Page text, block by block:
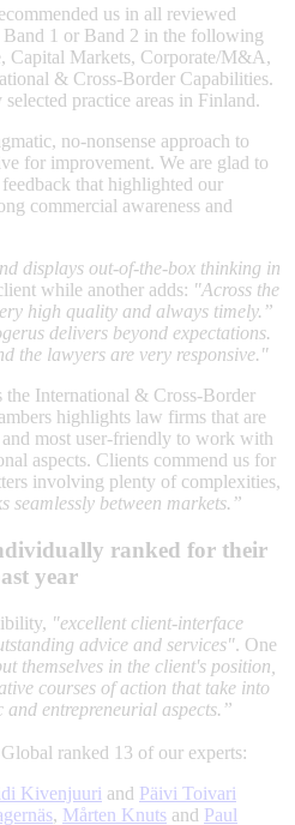
us in all reviewed
Band 1 or Band 2 in the following
Capital Markets, Corporate/M&A,
& Cross-Border Capabilities.
practice areas in Finland.
no-nonsense approach to
for improvement. We are glad to
that highlighted our
commercial awareness and
displays out-of-the-box thinking in
while another adds: "Across the
high quality and always timely.”
delivers beyond expectations.
the lawyers are very responsive."
the International & Cross-Border
highlights law firms that are
most user-friendly to work with
aspects. Clients commend us for
involving plenty of complexities,
seamlessly between markets.”
ranked for their
year
"excellent client-interface
advice and services". One
themselves in the client's position,
courses of action that take into
entrepreneurial aspects.”
ranked 13 of our experts:
Kivenjuuri and Päivi Toivari
, Mårten Knuts and Paul